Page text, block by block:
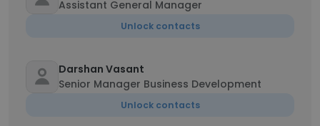
Assistant General Manager
Unlock contacts
Darshan Vasant
Senior Manager Business Development
Unlock contacts